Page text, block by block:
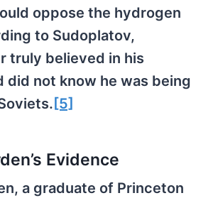
oppose the hydrogen
to Sudoplatov,
truly believed in his
did not know he was being
[5]
Evidence
a graduate of Princeton